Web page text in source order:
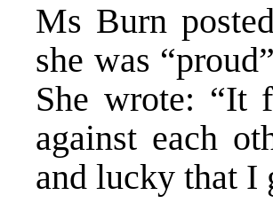
Ms Burn
she was
She wrote: “It
against each
and lucky that I